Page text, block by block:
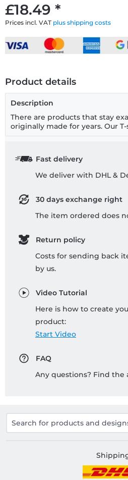
£18.49 *
Prices incl. VAT plus shipping costs
Product details
Description
There are products that stay
originally made for years. Our T-
Fast delivery
We deliver with DHL &
30 days exchange right
The item ordered does
Return policy
Costs for sending back
by us.
Video Tutorial
Here is how to create
product:
Start Video
FAQ
Any questions? Find the